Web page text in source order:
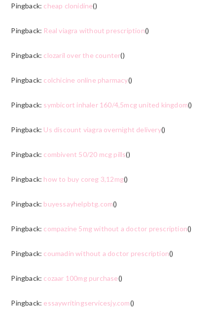
Pingback: cheap clonidine()
Pingback: Real viagra without prescription()
Pingback: clozaril over the counter()
Pingback: colchicine online pharmacy()
Pingback: symbicort inhaler 160/4,5mcg united kingdom()
Pingback: Us discount viagra overnight delivery()
Pingback: combivent 50/20 mcg pills()
Pingback: how to buy coreg 3,12mg()
Pingback: buyessayhelpbtg.com()
Pingback: compazine 5mg without a doctor prescription()
Pingback: coumadin without a doctor prescription()
Pingback: cozaar 100mg purchase()
Pingback: essaywritingservicesjy.com()